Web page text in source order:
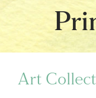
Art